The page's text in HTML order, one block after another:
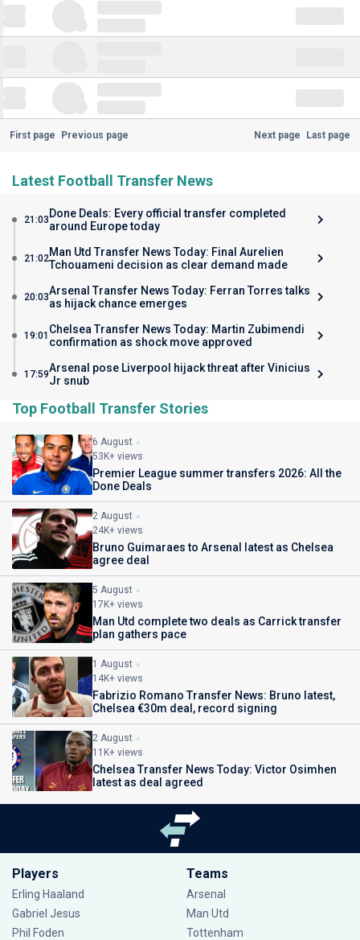
First page Previous page Next page Last page
Latest Football Transfer News
21:03 Done Deals: Every official transfer completed
around Europe today
21:02Man Utd Transfer News Today: Final Aurelien
Tchouameni decision as clear demand made
20:03Arsenal Transfer News Today: Ferran Torres talks
as hijack chance emerges
19:01 Chelsea Transfer News Today: Martin Zubimendi
confirmation as shock move approved
17:59Arsenal pose Liverpool hijack threat after Vinicius
Jr snub
Top Football Transfer Stories
6 August
53K+ views
Premier League summer transfers 2026: All the
Done Deals
2 August
24K+ views
Bruno Guimaraes to Arsenal latest as Chelsea
agree deal
5 August
17K+ views
Man Utd complete two deals as Carrick transfer
plan gathers pace
1 August
14K+ views
Fabrizio Romano Transfer News: Bruno latest,
Chelsea €30m deal, record signing
2 August
11K+ views
Chelsea Transfer News Today: Victor Osimhen
latest as deal agreed
Players
Erling Haaland
Gabriel Jesus
Phil Foden
Teams
Arsenal
Man Utd
Tottenham